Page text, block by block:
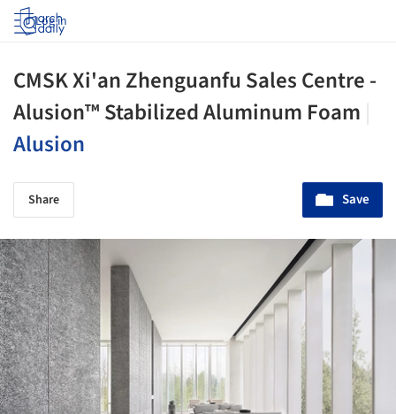
Log in
CMSK Xi'an Zhenguanfu Sales Centre -
Alusion™ Stabilized Aluminum Foam
Alusion
Share Save